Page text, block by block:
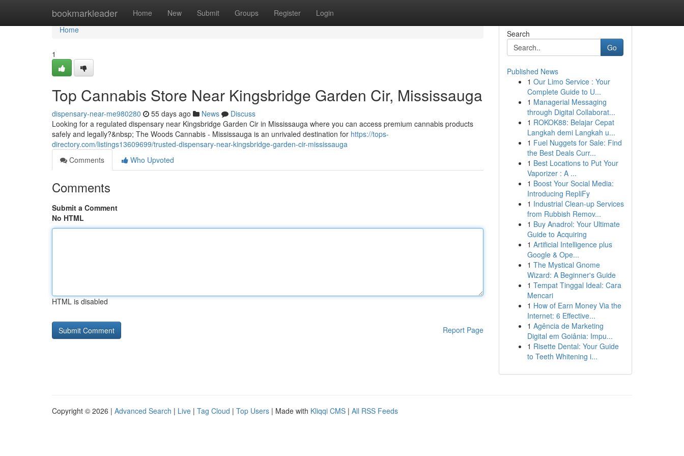
bookmarkleader Home New Submit Groups Register Login
Home
Home
1
Top Cannabis Store Near Kingsbridge Garden Cir, Mississauga
dispensary-near-me980280 55 days ago News
Discuss
Looking for a regulated dispensary near Kingsbridge Garden Cir in Mississauga where you can access premium cannabis products
safely and legally?&nbsp; The Woods Cannabis - Mississauga is an unrivaled destination for https://tops-
directory.com/listings13609699/trusted-dispensary-near-kingsbridge-garden-cir-mississauga
Comments
Who Upvoted
Comments
Submit a Comment
No HTML
HTML is disabled
Report Page
Search
Go
Published News
1 Our Limo Service : Your
Complete Guide to U...
1 Managerial Messaging
through Digital Collaborat...
1 ROKOK88: Belajar Cepat
Langkah demi Langkah u...
1 Fuel Nuggets for Sale: Find
the Best Deals Curr...
1 Best Locations to Put Your
Vaporizer : A ...
1 Boost Your Social Media:
Introducing RepliFy
1 Industrial Clean-up Services
from Rubbish Remov...
1 Buy Anadrol: Your Ultimate
Guide to Acquiring
1 Artificial Intelligence plus
Google & Ope...
1 The Mystical Gnome
Wizard: A Beginner's Guide
1 Tempat Tinggal Ideal: Cara
Mencari
1 How of Earn Money Via the
Internet: 6 Effective...
1 Agência de Marketing
Digital em Goiânia: Impu...
1 Risette Dental: Your Guide
to Teeth Whitening i...
Copyright © 2026 | Advanced Search | Live | Tag Cloud | Top Users | Made with Kliqqi CMS | All RSS Feeds